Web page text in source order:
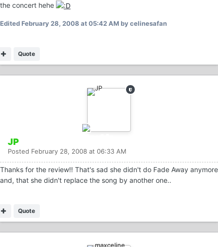
the concert hehe
EditedFebruary 28, 2008 at 05:42 AM by celinesafan
Quote
JP
Posted February 28, 2008 at 06:33 AM
Thanks for the review!! That's sad she didn't do Fade Away anymore
and, that she didn't replace the song by another one..
Quote